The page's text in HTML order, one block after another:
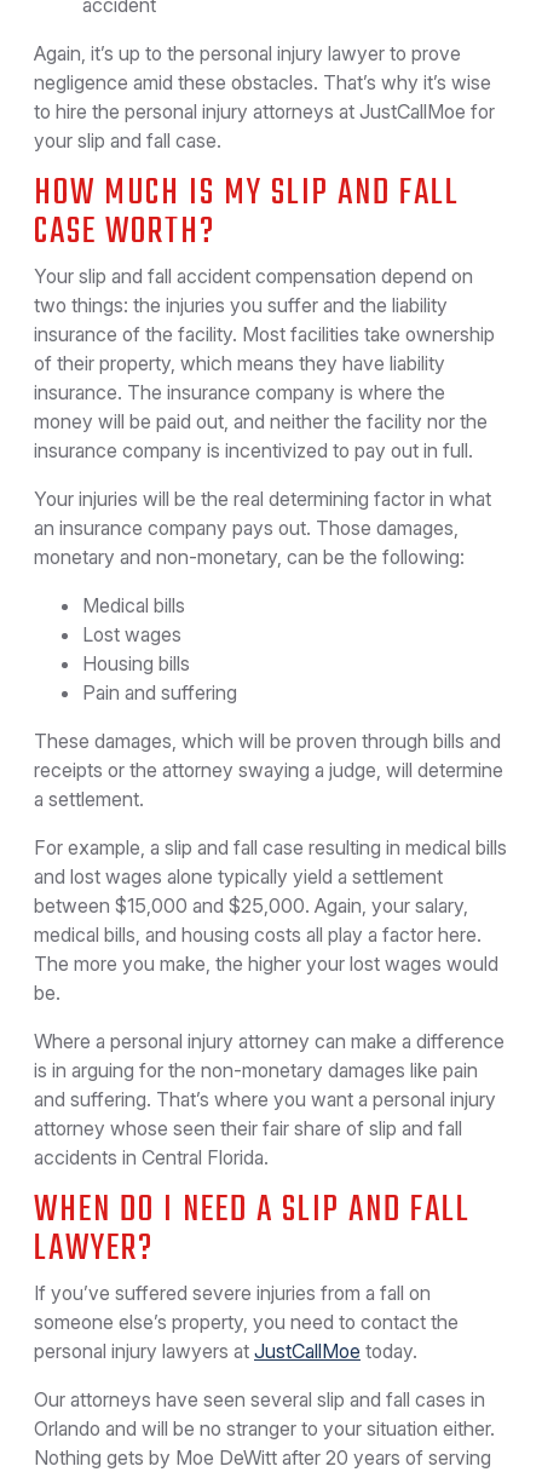
Again, it’s up to the personal injury lawyer to prove
negligence amid these obstacles. That’s why it’s wise
to hire the personal injury attorneys at JustCallMoe for
your slip and fall case.
HOW MUCH IS MY SLIP AND FALL
CASE WORTH?
Your slip and fall accident compensation depend on
two things: the injuries you suffer and the liability
insurance of the facility. Most facilities take ownership
of their property, which means they have liability
insurance. The insurance company is where the
money will be paid out, and neither the facility nor the
insurance company is incentivized to pay out in full.
Your injuries will be the real determining factor in what
an insurance company pays out. Those damages,
monetary and non-monetary, can be the following:
Medical bills
Lost wages
Housing bills
Pain and suffering
These damages, which will be proven through bills and
receipts or the attorney swaying a judge, will determine
a settlement.
For example, a slip and fall case resulting in medical bills
and lost wages alone typically yield a settlement
between $15,000 and $25,000. Again, your salary,
medical bills, and housing costs all play a factor here.
The more you make, the higher your lost wages would
be.
Where a personal injury attorney can make a difference
is in arguing for the non-monetary damages like pain
and suffering. That’s where you want a personal injury
attorney whose seen their fair share of slip and fall
accidents in Central Florida.
WHEN DO I NEED A SLIP AND FALL
LAWYER?
If you’ve suffered severe injuries from a fall on
someone else’s property, you need to contact the
personal injury lawyers at JustCallMoe today.
Our attorneys have seen several slip and fall cases in
Orlando and will be no stranger to your situation either.
Nothing gets by Moe DeWitt after 20 years of serving